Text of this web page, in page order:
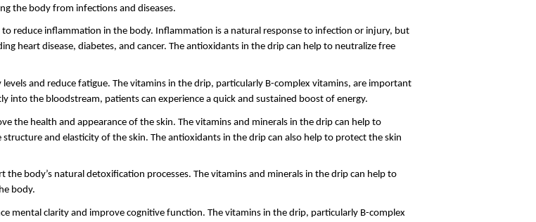
the body from infections and diseases.
to reduce inflammation in the body. Inflammation is a natural response to infection or injury, but
heart disease, diabetes, and cancer. The antioxidants in the drip can help to neutralize free
and reduce fatigue. The vitamins in the drip, particularly B-complex vitamins, are important
into the bloodstream, patients can experience a quick and sustained boost of energy.
the health and appearance of the skin. The vitamins and minerals in the drip can help to
and elasticity of the skin. The antioxidants in the drip can also help to protect the skin
body’s natural detoxification processes. The vitamins and minerals in the drip can help to
body.
mental clarity and improve cognitive function. The vitamins in the drip, particularly B-complex